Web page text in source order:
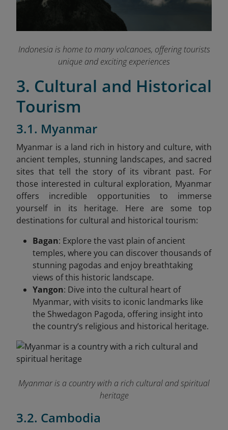
Indonesia is home to many volcanoes, offering tourists
unique and exciting experiences
3. Cultural and Historical
Tourism
3.1. Myanmar
Myanmar is a land rich in history and culture, with
ancient temples, stunning landscapes, and sacred
sites that tell the story of its vibrant past. For
those interested in cultural exploration, Myanmar
offers incredible opportunities to immerse
yourself in its heritage. Here are some top
destinations for cultural and historical tourism:
Bagan: Explore the vast plain of ancient
temples, where you can discover thousands of
stunning pagodas and enjoy breathtaking
views of this historic landscape.
Yangon: Dive into the cultural heart of
Myanmar, with visits to iconic landmarks like
the Shwedagon Pagoda, offering insight into
the country’s religious and historical heritage.
Myanmar is a country with a rich cultural and spiritual
heritage
3.2. Cambodia